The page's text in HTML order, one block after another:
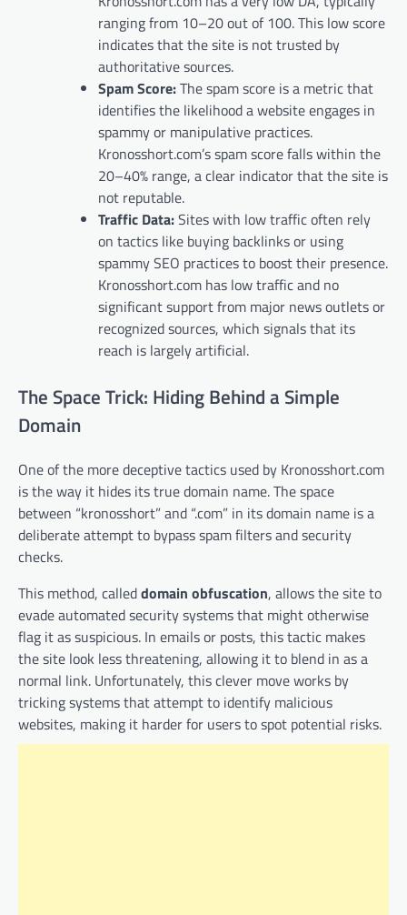
ranging from 10–20 out of 100. This low score
indicates that the site is not trusted by
authoritative sources.
Spam Score:The spam score is a metric that
identifies the likelihood a website engages in
spammy or manipulative practices.
Kronosshort.com’s spam score falls within the
20–40% range, a clear indicator that the site is
not reputable.
Traffic Data:Sites with low traffic often rely
on tactics like buying backlinks or using
spammy SEO practices to boost their presence.
Kronosshort.com has low traffic and no
significant support from major news outlets or
recognized sources, which signals that its
reach is largely artificial.
The Space Trick: Hiding Behind a Simple
Domain
One of the more deceptive tactics used by Kronosshort.com
is the way it hides its true domain name. The space
between “kronosshort” and “.com” in its domain name is a
deliberate attempt to bypass spam filters and security
checks.
This method, calleddomain obfuscation, allows the site to
evade automated security systems that might otherwise
flag it as suspicious. In emails or posts, this tactic makes
the site look less threatening, allowing it to blend in as a
normal link. Unfortunately, this clever move works by
tricking systems that attempt to identify malicious
websites, making it harder for users to spot potential risks.